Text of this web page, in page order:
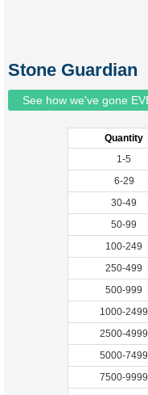
Stone Guardian
See how we've gone
Quantity
1-5
6-29
30-49
50-99
100-249
250-499
500-999
1000-2499
2500-4999
5000-7499
7500-9999